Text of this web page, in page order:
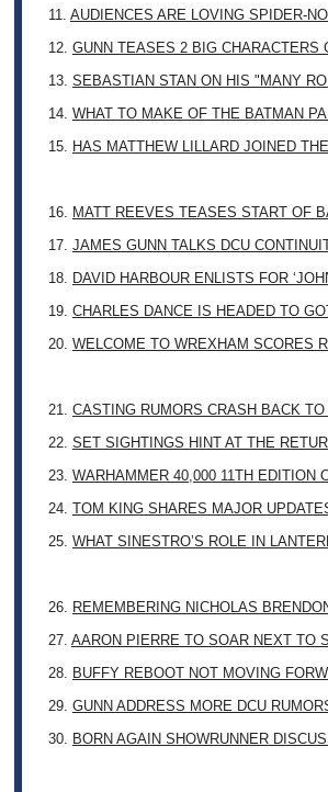
11. AUDIENCES ARE LOVING SPIDER-
12. GUNN TEASES 2 BIG CHARACTERS
13. SEBASTIAN STAN ON HIS "MANY
14. WHAT TO MAKE OF THE BATMAN
15. HAS MATTHEW LILLARD JOINED
16. MATT REEVES TEASES START OF
17. JAMES GUNN TALKS DCU
18. DAVID HARBOUR ENLISTS FOR
19. CHARLES DANCE IS HEADED TO
20. WELCOME TO WREXHAM SCORES
21. CASTING RUMORS CRASH BACK
22. SET SIGHTINGS HINT AT THE
23. WARHAMMER 40,000 11TH EDITION
24. TOM KING SHARES MAJOR
25. WHAT SINESTRO’S ROLE IN
26. REMEMBERING NICHOLAS
27. AARON PIERRE TO SOAR NEXT TO
28. BUFFY REBOOT NOT MOVING
29. GUNN ADDRESS MORE DCU
30. BORN AGAIN SHOWRUNNER